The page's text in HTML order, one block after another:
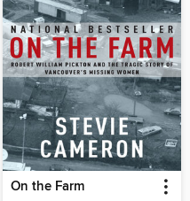
On the Farm